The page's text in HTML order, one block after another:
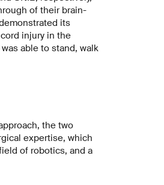
of their brain-
its
injury in the
able to stand, walk
the two
expertise, which
of robotics, and a